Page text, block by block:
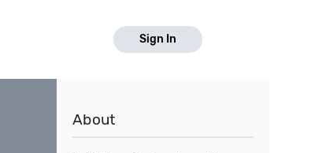
Sign In
About